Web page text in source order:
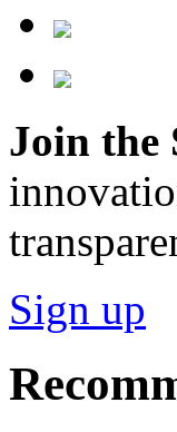
Join the
Sign up